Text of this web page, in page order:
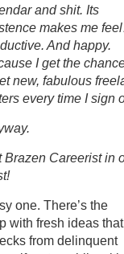
and shit. Its
makes me
And happy.
I get the
new, fabulous
every time I sign
Brazen Careerist in
one. There’s the
with fresh ideas
from delinquent